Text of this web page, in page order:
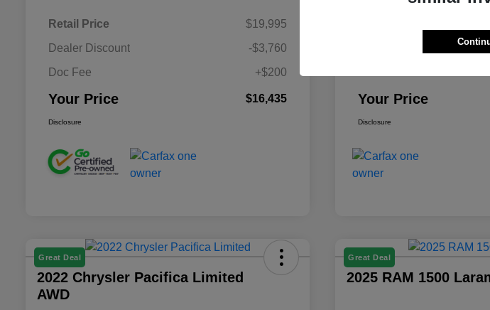
Retail Price
$19,995
Dealer Discount
-$3,760
Doc Fee
+$200
Your Price $16,435
Disclosure
Your Price
Disclosure
Great Deal
2022 Chrysler Pacifica Limited
AWD
Great Deal
2025 RAM 1500